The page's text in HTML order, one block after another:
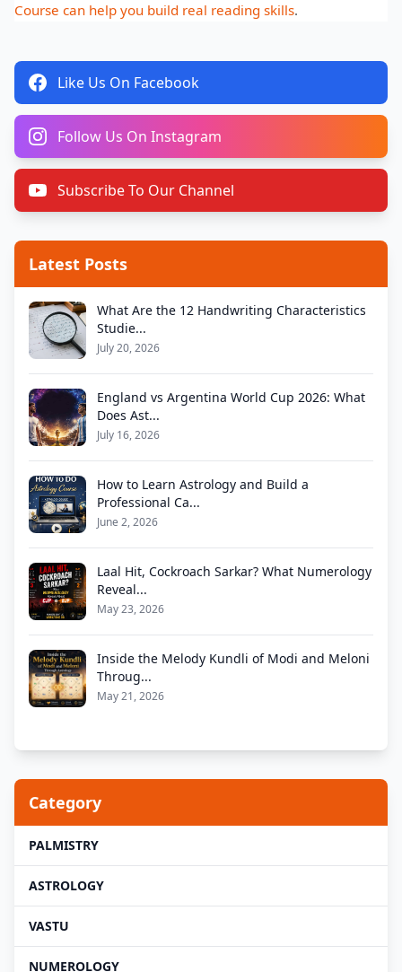
Course can help you build real reading skills.
Like Us On Facebook
Follow Us On Instagram
Subscribe To Our Channel
Latest Posts
What Are the 12 Handwriting Characteristics
Studie...
July 20, 2026
England vs Argentina World Cup 2026: What
Does Ast...
July 16, 2026
How to Learn Astrology and Build a
Professional Ca...
June 2, 2026
Laal Hit, Cockroach Sarkar? What Numerology
Reveal...
May 23, 2026
Inside the Melody Kundli of Modi and Meloni
Throug...
May 21, 2026
Category
PALMISTRY
ASTROLOGY
VASTU
NUMEROLOGY